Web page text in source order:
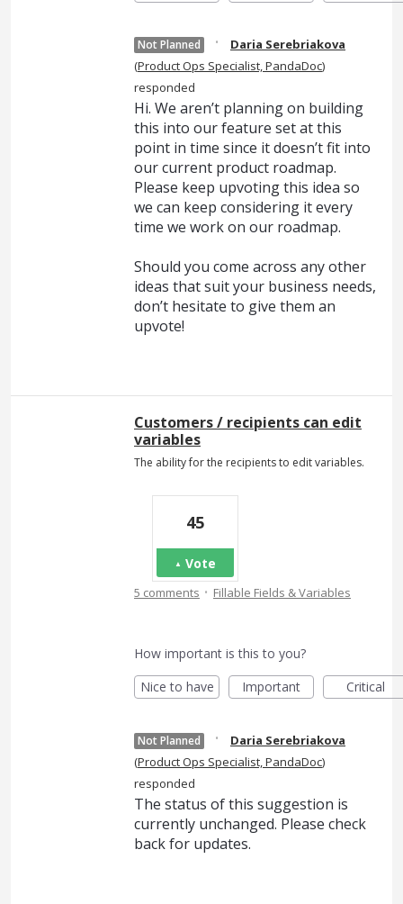
Not Planned ·
Daria Serebriakova
(Product Ops Specialist, PandaDoc)
responded
Hi. We aren’t planning on building
this into our feature set at this
point in time since it doesn’t fit into
our current product roadmap.
Please keep upvoting this idea so
we can keep considering it every
time we work on our roadmap.
Should you come across any other
ideas that suit your business needs,
don’t hesitate to give them an
upvote!
Customers / recipients can edit
variables
The ability for the recipients to edit variables.
45
Vote
5 comments · Fillable Fields & Variables
How important is this to you?
Nice to have
Important Critical
Not Planned ·
Daria Serebriakova
(Product Ops Specialist, PandaDoc)
responded
The status of this suggestion is
currently unchanged. Please check
back for updates.